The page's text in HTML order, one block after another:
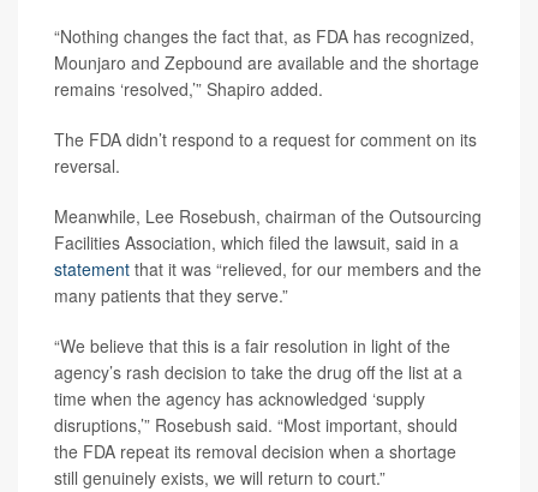
“Nothing changes the fact that, as FDA has recognized,
Mounjaro and Zepbound are available and the shortage
remains ‘resolved,’” Shapiro added.
The FDA didn’t respond to a request for comment on its
reversal.
Meanwhile, Lee Rosebush, chairman of the Outsourcing
Facilities Association, which filed the lawsuit, said in a
statement that it was “relieved, for our members and the
many patients that they serve.”
“We believe that this is a fair resolution in light of the
agency’s rash decision to take the drug off the list at a
time when the agency has acknowledged ‘supply
disruptions,’” Rosebush said. “Most important, should
the FDA repeat its removal decision when a shortage
still genuinely exists, we will return to court.”